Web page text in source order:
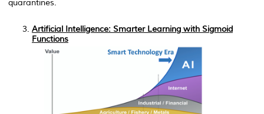
quarantines.
Artificial Intelligence: Smarter Learning with Sigmoid
Functions